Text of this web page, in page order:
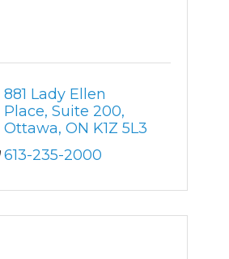
881 Lady Ellen
Place, Suite 200
Ottawa ON K1Z 5L3
613-235-2000